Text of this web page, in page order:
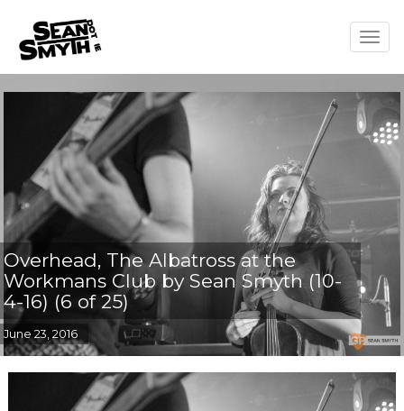
Overhead, The Albatross at the
Workmans Club by Sean Smyth (10-
4-16) (6 of 25)
June 23, 2016